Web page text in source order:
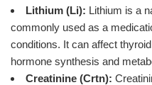
Lithium (Li): Lithium is a
commonly used as a
conditions. It can affect
hormone synthesis and
Creatinine (Crtn):